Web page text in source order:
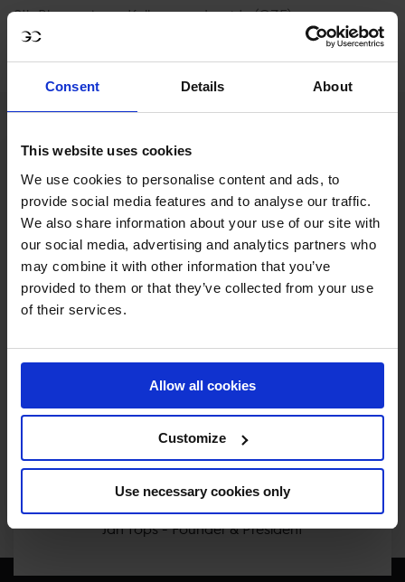
Consent Details About
This website uses cookies
We use cookies to personalise content and ads, to
provide social media features and to analyse our traffic.
We also share information about your use of our site with
our social media, advertising and analytics partners who
may combine it with other information that you’ve
provided to them or that they’ve collected from your use
of their services.
Allow all cookies
Customize
Use necessary cookies only
9th Place - Anna Kellernova, Joyride (CZE)
MY VISION IS
ONLY THE BEST FOR
THE BEST.
Jan Tops - Founder & President